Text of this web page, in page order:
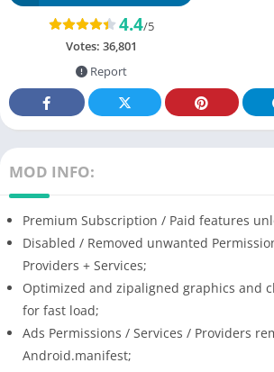
4.4/5
Votes: 36,801
Report
MOD INFO:
Premium Subscription / Paid features
Disabled / Removed unwanted
Providers + Services;
Optimized and zipaligned graphics and
for fast load;
Ads Permissions / Services / Providers
Android.manifest;